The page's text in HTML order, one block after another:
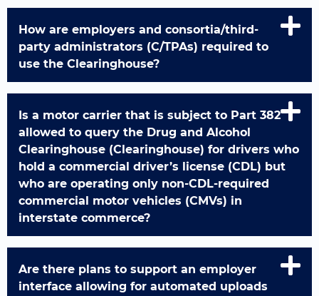
How are employers and consortia/third-
party administrators (C/TPAs) required to
use the Clearinghouse?
Is a motor carrier that is subject to Part 382
allowed to query the Drug and Alcohol
Clearinghouse (Clearinghouse) for drivers who
hold a commercial driver’s license (CDL) but
who are operating only non-CDL-required
commercial motor vehicles (CMVs) in
interstate commerce?
Are there plans to support an employer
interface allowing for automated uploads